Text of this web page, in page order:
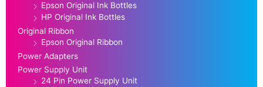
Epson Original Ink Bottles
HP Original Ink Bottles
Original Ribbon
Epson Original Ribbon
Power Adapters
Power Supply Unit
24 Pin Power Supply Unit